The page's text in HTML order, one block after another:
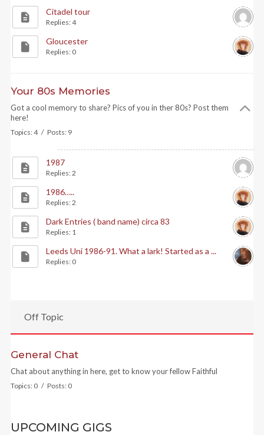
Citadel tour
Replies: 4
Gloucester
Replies: 0
Your 80s Memories
Got a cool memory to share? Pics of you in ther 80s? Post them
here!
Topics: 4 / Posts: 9
1987
Replies: 2
1986…..
Replies: 2
Dark Entries ( band name) circa 83
Replies: 1
Leeds Uni 1986-91. What a lark! Started as a ...
Replies: 0
Off Topic
General Chat
Chat about anything in here, get to know your fellow Faithful
Topics: 0 / Posts: 0
UPCOMING GIGS